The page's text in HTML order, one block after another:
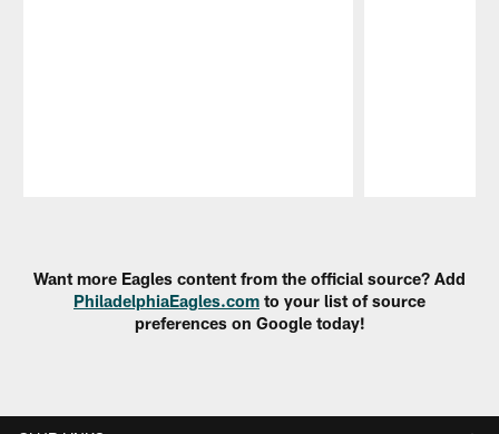
Want more Eagles content from the official source? Add
PhiladelphiaEagles.com to your list of source
preferences on Google today!